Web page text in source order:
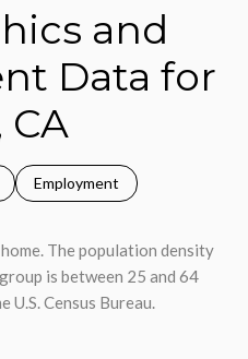
and
Data for
Employment
The population density
is between 25 and 64
U.S. Census Bureau.